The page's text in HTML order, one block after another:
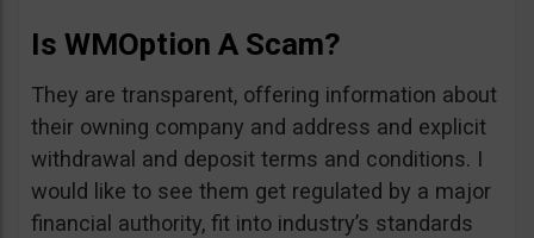
Is WMOption A Scam?
They are transparent, offering information about
their owning company and address and explicit
withdrawal and deposit terms and conditions. I
would like to see them get regulated by a major
financial authority, fit into industry’s standards